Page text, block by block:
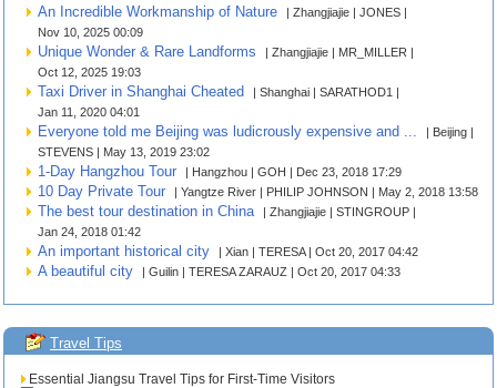
An Incredible Workmanship of Nature
| Zhangjiajie | JONES |
Nov 10, 2025 00:09
Unique Wonder & Rare Landforms
| Zhangjiajie | MR_MILLER |
Oct 12, 2025 19:03
Taxi Driver in Shanghai Cheated
| Shanghai | SARATHOD1 |
Jan 11, 2020 04:01
Everyone told me Beijing was ludicrously expensive and ...
| Beijing |
STEVENS | May 13, 2019 23:02
1-Day Hangzhou Tour | Hangzhou | GOH | Dec 23, 2018 17:29
10 Day Private Tour | Yangtze River | PHILIP JOHNSON | May 2, 2018 13:58
The best tour destination in China
| Zhangjiajie | STINGROUP |
Jan 24, 2018 01:42
An important historical city | Xian | TERESA | Oct 20, 2017 04:42
A beautiful city | Guilin | TERESA ZARAUZ | Oct 20, 2017 04:33
Travel Tips
Essential Jiangsu Travel Tips for First-Time Visitors